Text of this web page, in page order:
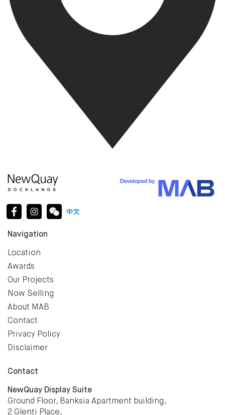
Navigation
Location
Awards
Our Projects
Now Selling
About MAB
Contact
Privacy Policy
Disclaimer
Contact
NewQuay Display Suite
Ground Floor, Banksia Apartment building,
2 Glenti Place,